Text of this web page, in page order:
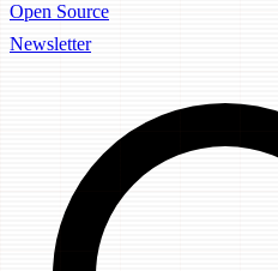
Open Source
Newsletter